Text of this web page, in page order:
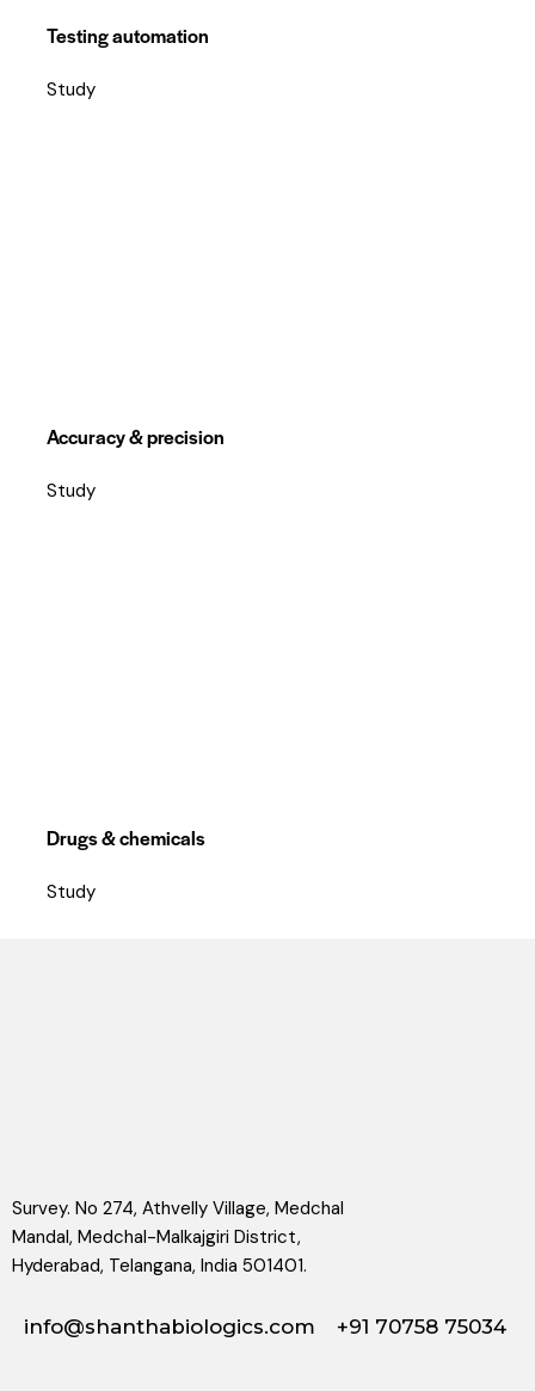
Testing automation
Study
Accuracy & precision
Study
Drugs & chemicals
Study
Survey. No 274, Athvelly Village, Medchal
Mandal, Medchal-Malkajgiri District,
Hyderabad, Telangana, India 501401.
info@shanthabiologics.com +91 70758 75034